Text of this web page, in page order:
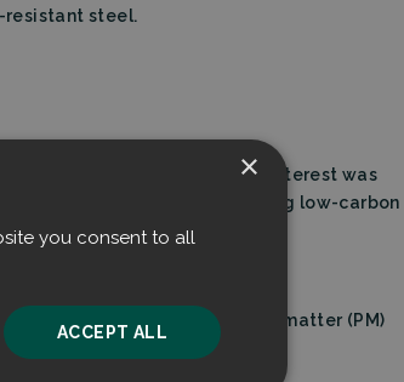
resistant steel.
a carbon-free future. Our interest was
key challenges in producing low-carbon
in new applications.
meet the strictest particulate matter (PM)
this hydrogen example.
×
you consent to all
ACCEPT ALL